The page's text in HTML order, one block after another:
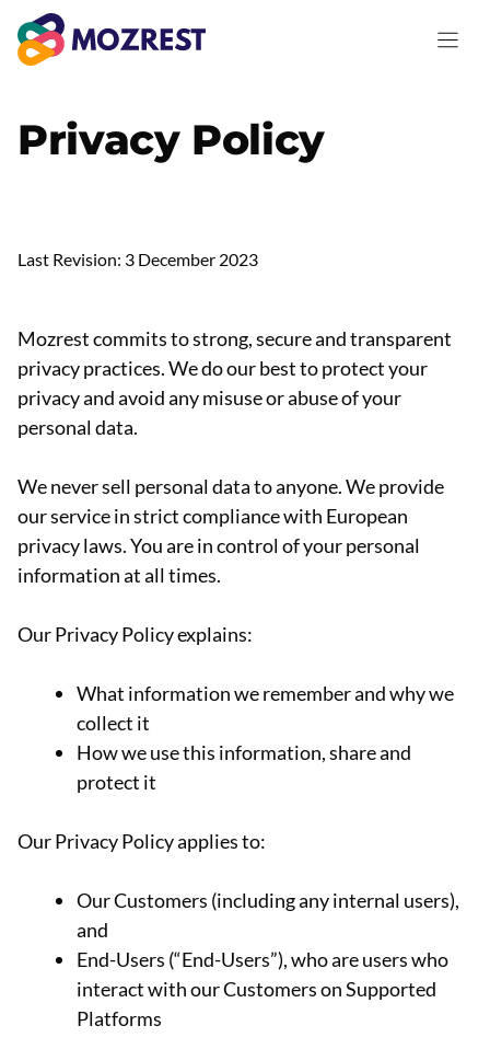
Saltar
contenido
Privacy Policy
Last Revision: 3 December 2023
Mozrest commits to strong, secure and transparent
privacy practices. We do our best to protect your
privacy and avoid any misuse or abuse of your
personal data.
We never sell personal data to anyone. We provide
our service in strict compliance with European
privacy laws. You are in control of your personal
information at all times.
Our Privacy Policy explains:
What information we remember and why we
collect it
How we use this information, share and
protect it
Our Privacy Policy applies to:
Our Customers (including any internal users),
and
End-Users (“End-Users”), who are users who
interact with our Customers on Supported
Platforms